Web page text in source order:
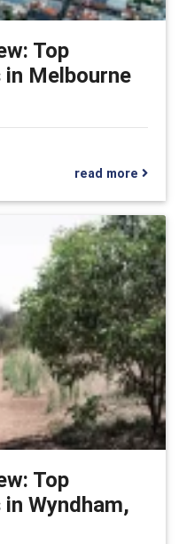
Top
Melbourne
read more
Top
Wyndham,